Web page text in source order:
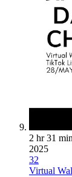
2 hr 31 min
2025
32
Virtual